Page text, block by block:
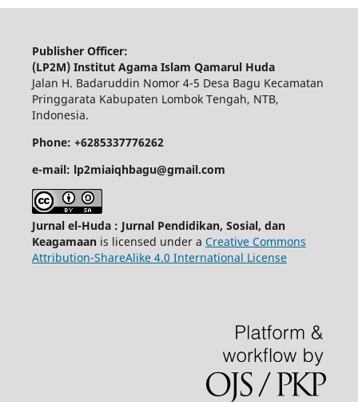
Publisher Officer:
(LP2M) Institut Agama Islam Qamarul Huda
Jalan H. Badaruddin Nomor 4-5 Desa Bagu Kecamatan
Pringgarata Kabupaten Lombok Tengah, NTB,
Indonesia.
Phone: +6285337776262
e-mail: lp2miaiqhbagu@gmail.com
Jurnal el-Huda : Jurnal Pendidikan, Sosial, dan
Keagamaanis licensed under a Creative Commons
Attribution-ShareAlike 4.0 International License